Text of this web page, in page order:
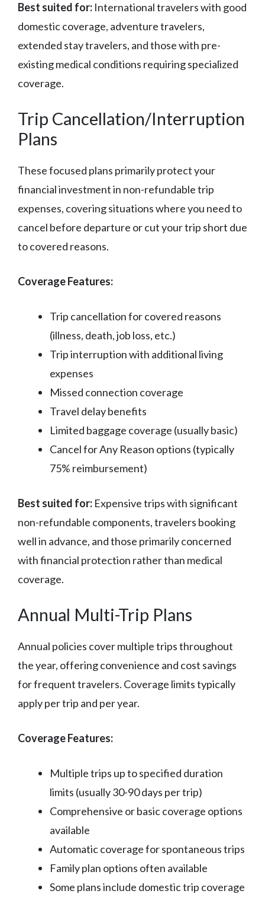
Best suited for: International travelers with good
domestic coverage, adventure travelers,
extended stay travelers, and those with pre-
existing medical conditions requiring specialized
coverage.
Trip Cancellation/Interruption
Plans
These focused plans primarily protect your
financial investment in non-refundable trip
expenses, covering situations where you need to
cancel before departure or cut your trip short due
to covered reasons.
Coverage Features:
Trip cancellation for covered reasons
(illness, death, job loss, etc.)
Trip interruption with additional living
expenses
Missed connection coverage
Travel delay benefits
Limited baggage coverage (usually basic)
Cancel for Any Reason options (typically
75% reimbursement)
Best suited for: Expensive trips with significant
non-refundable components, travelers booking
well in advance, and those primarily concerned
with financial protection rather than medical
coverage.
Annual Multi-Trip Plans
Annual policies cover multiple trips throughout
the year, offering convenience and cost savings
for frequent travelers. Coverage limits typically
apply per trip and per year.
Coverage Features:
Multiple trips up to specified duration
limits (usually 30-90 days per trip)
Comprehensive or basic coverage options
available
Automatic coverage for spontaneous trips
Family plan options often available
Some plans include domestic trip coverage